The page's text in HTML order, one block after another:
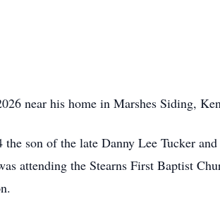
near his home in Marshes Siding,
son of the late Danny Lee Tucker
attending the Stearns First Baptist